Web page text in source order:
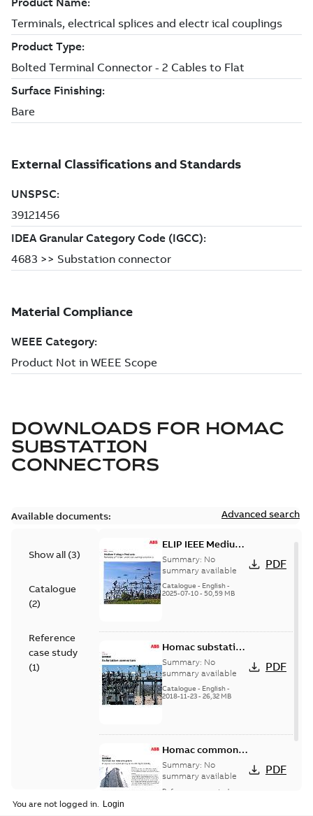
DOWNLOADS FOR HOMAC
SUBSTATION
CONNECTORS
Available documents: Advanced search
Show all (3)
Catalogue
(2)
Reference
case study
(1)
ELIP IEEE Medium
Voltage Products
Catalogue
(EMEEA)
Summary: No
summary available
Catalogue - English-
2025-07-10- 50,59 MB
PDF
Homac substation
connectors
catalog US
Summary: No
summary available
Catalogue - English-
2018-11-23- 26,32 MB
PDF
Homac common
bus network case
study
Summary: No
summary available
Reference case study
PDF
You are not logged in.